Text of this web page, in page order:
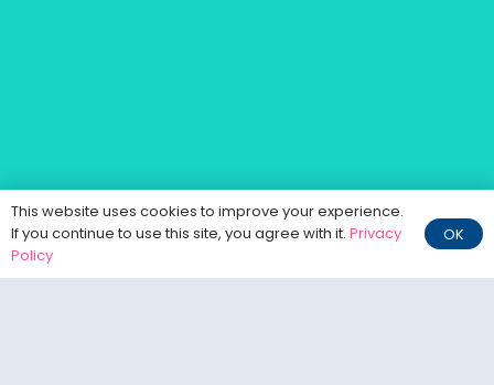
This website uses cookies to improve your experience.
If you continue to use this site, you agree with it. Privacy
Policy
OK